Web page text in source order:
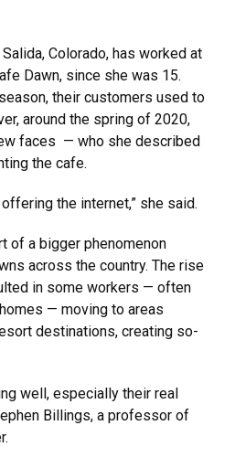
Salida, Colorado, has worked at
Dawn, since she was 15.
their customers used to
around the spring of 2020,
faces — who she described
the cafe.
the internet,” she said.
of a bigger phenomenon
across the country. The rise
in some workers — often
— moving to areas
destinations, creating so-
well, especially their real
Billings, a professor of